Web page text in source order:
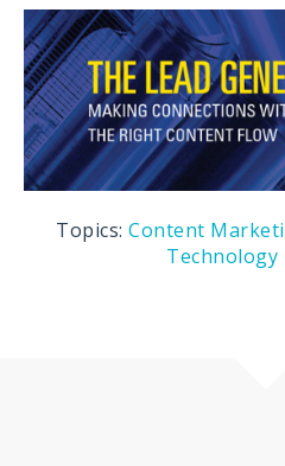
Topics:Content
Technology